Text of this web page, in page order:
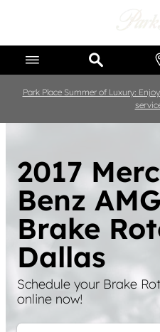
Park Place Summer of Luxury:
2017
Benz
Brake
Dallas
Schedule your Brake
online now!